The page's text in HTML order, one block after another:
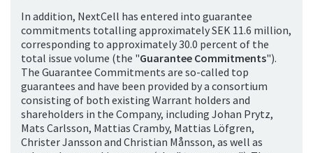
In addition, NextCell has entered into guarantee
commitments totalling approximately SEK 11.6 million,
corresponding to approximately 30.0 percent of the
total issue volume (the "Guarantee Commitments").
The Guarantee Commitments are so-called top
guarantees and have been provided by a consortium
consisting of both existing Warrant holders and
shareholders in the Company, including Johan Prytz,
Mats Carlsson, Mattias Cramby, Mattias Löfgren,
Christer Jansson and Christian Månsson, as well as